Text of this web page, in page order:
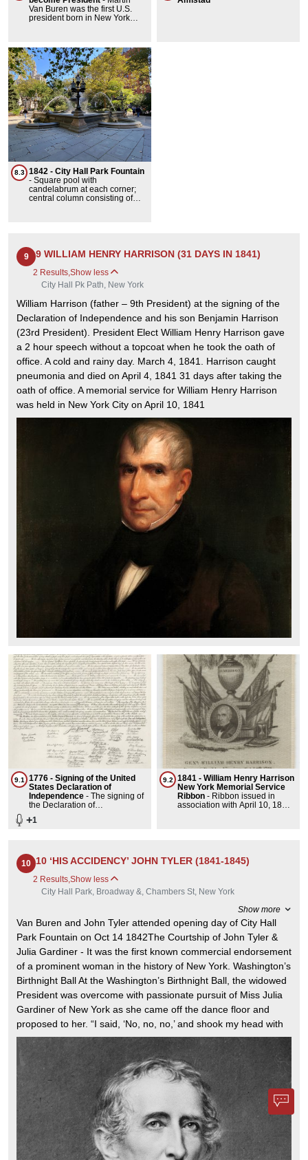
Van Buren was the first U.S.
president born in New York
Before the presidency, he was
a key political figure, serving as
governor of New York, a U.S.
senator, and vice president
under Andrew Jackson.
8.3 1842 - City Hall Park Fountain
- Square pool with
candelabrum at each corner;
central column consisting of
9 9 WILLIAM HENRY HARRISON (31 DAYS IN 1841)
2 Results,Show less
City Hall Pk Path, New York
William Harrison (father – 9th President) at the signing of the
Declaration of Independence and his son Benjamin Harrison
(23rd President). President Elect William Henry Harrison gave
a 2 hour speech without a topcoat when he took the oath of
office. A cold and rainy day. March 4, 1841. Harrison caught
pneumonia and died on April 4, 1841 31 days after taking the
oath of office. A memorial service for William Henry Harrison
was held in New York City on April 10, 1841
9.1
1776 - Signing of the United
States Declaration of
Independence - The signing of
the Declaration of
August 2, 1776, at the
New York, which abstained,
voted to approve it on July 4,
1776. The Declaration
declared that the colonies were
now "free and independent
names are grouped by state,
except for John Hancock, as
President of the Continental
Congress. The final draft was
approved on July 4, but it was
signed on August 2, according
to most historians.
+1
9.2
1841 - William Henry Harrison
New York Memorial Service
Ribbon - Ribbon issued in
association with April 10, 1841
7.62 cm
10 10 ‘HIS ACCIDENCY’ JOHN TYLER (1841-1845)
2 Results,Show less
City Hall Park, Broadway &, Chambers St, New York
Show more
Van Buren and John Tyler attended opening day of City Hall
Park Fountain on Oct 14 1842The Courtship of John Tyler &
Julia Gardiner - It was the first known commercial endorsement
of a prominent woman in the history of New York. Washington’s
Birthnight Ball At the Washington’s Birthnight Ball, the widowed
President was overcome with passionate pursuit of Miss Julia
Gardiner of New York as she came off the dance floor and
proposed to her. “I said, ‘No, no, no,’ and shook my head with
each word,” Mrs. Tyler later recalled, “which flung the tassel of
my Greek cap into his face with every move. It was undignified,
but it amused me very much to see his expression as he tried
to make love to me and the tassel brushed his face.” February
22, 1843The Courtship of John Tyler & Julia Gardiner
President John Tyler and guests witnessed a catastrophic
explosion of the USS Princeton's "Peacemaker" cannon, killing
six, including Tyler's Secretary of State and Julia Gardiner's
father. Tyler and Julia, unharmed below deck, were deeply